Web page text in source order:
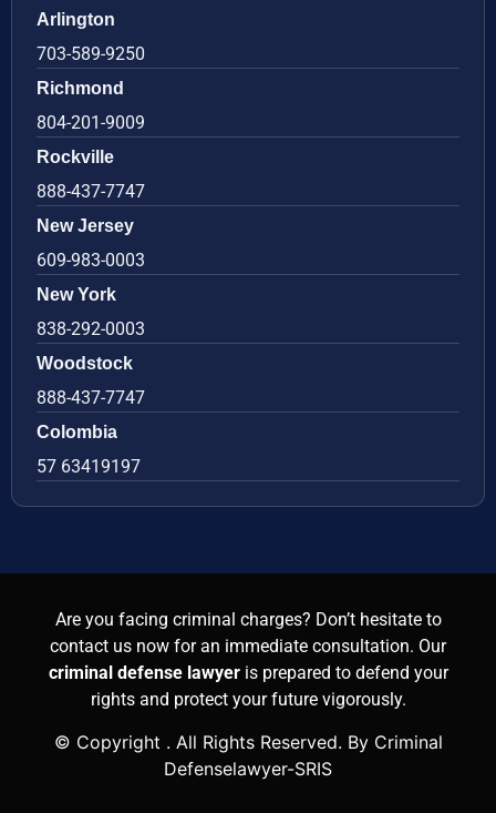
Arlington
703-589-9250
Richmond
804-201-9009
Rockville
888-437-7747
New Jersey
609-983-0003
New York
838-292-0003
Woodstock
888-437-7747
Colombia
57 63419197
Are you facing criminal charges? Don’t hesitate to
contact us now for an immediate consultation. Our
criminal defense lawyer is prepared to defend your
rights and protect your future vigorously.
© Copyright . All Rights Reserved. By Criminal
Defenselawyer-SRIS